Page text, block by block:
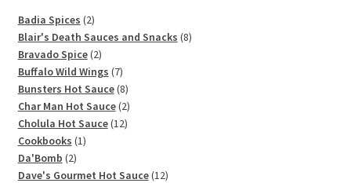
Badia Spices 22
products
Blair's Death Sauces and Snacks 88
Bravado Spice 22
products
Buffalo Wild Wings 77
products
Bunsters Hot Sauce 88
products
Char Man Hot Sauce 22
products
Cholula Hot Sauce 1212
Cookbooks 11
Da'Bomb 22
products
Dave's Gourmet Hot Sauce 1212